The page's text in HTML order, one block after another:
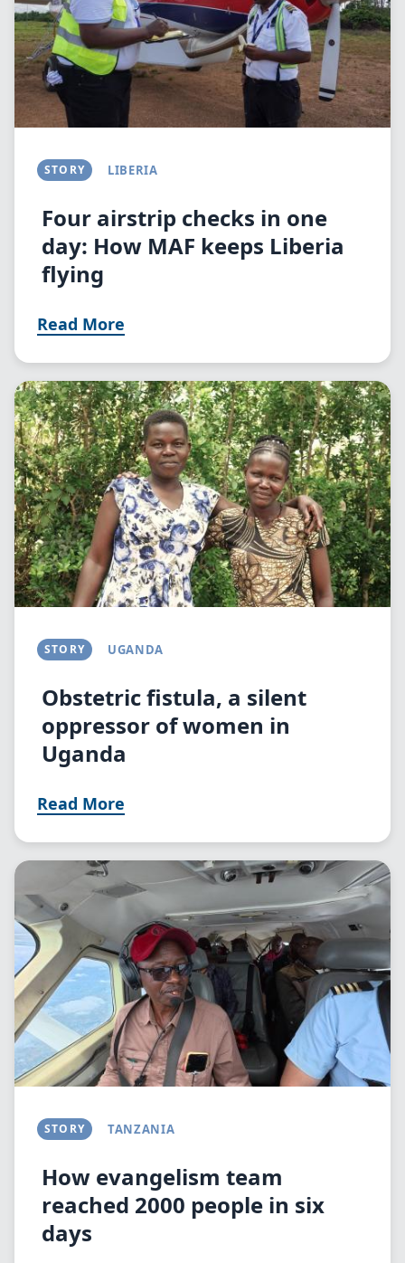
STORY LIBERIA
Four airstrip checks in one
day: How MAF keeps Liberia
flying
Read More
Image
STORY UGANDA
Obstetric fistula, a silent
oppressor of women in
Uganda
Read More
Image
STORY TANZANIA
How evangelism team
reached 2000 people in six
days